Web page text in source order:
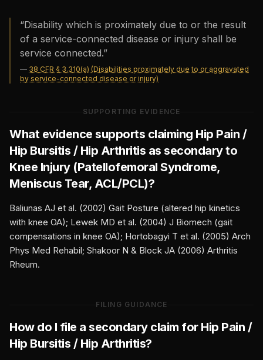
“Disability which is proximately due to or the result
of a service-connected disease or injury shall be
service connected.”
— 38 CFR § 3.310(a) (Disabilities proximately due to or aggravated
by service-connected disease or injury)
SUPPORTING EVIDENCE
What evidence supports claiming Hip Pain /
Hip Bursitis / Hip Arthritis as secondary to
Knee Injury (Patellofemoral Syndrome,
Meniscus Tear, ACL/PCL)?
Baliunas AJ et al. (2002) Gait Posture (altered hip kinetics
with knee OA); Lewek MD et al. (2004) J Biomech (gait
compensations in knee OA); Hortobagyi T et al. (2005) Arch
Phys Med Rehabil; Shakoor N & Block JA (2006) Arthritis
Rheum.
FILING GUIDANCE
How do I file a secondary claim for Hip Pain /
Hip Bursitis / Hip Arthritis?